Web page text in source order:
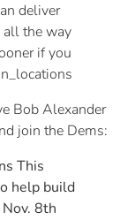
deliver
the way
if you
Bob Alexander
join the Dems:
This
help build
8th